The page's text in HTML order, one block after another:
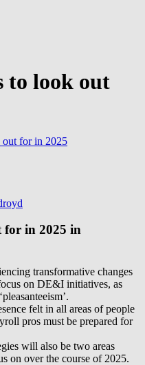
to look out
for in 2025
for in 2025 in
transformative changes
on DE&I initiatives, as
felt in all areas of people
pros must be prepared for
will also be two areas
on over the course of 2025.